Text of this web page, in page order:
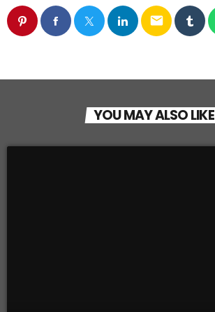
email
YOU MAY ALSO LIKE